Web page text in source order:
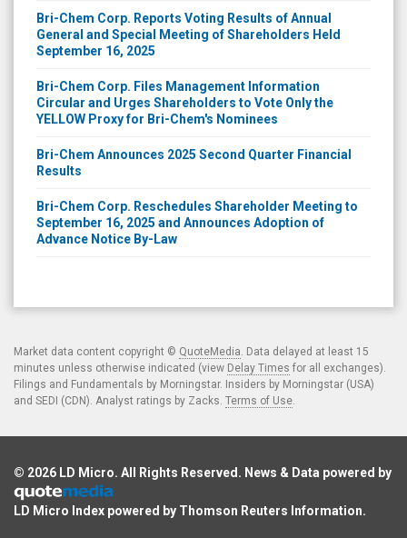
Bri-Chem Corp. Reports Voting Results of Annual
General and Special Meeting of Shareholders Held
September 16, 2025
Bri-Chem Corp. Files Management Information
Circular and Urges Shareholders to Vote Only the
YELLOW Proxy for Bri-Chem's Nominees
Bri-Chem Announces 2025 Second Quarter Financial
Results
Bri-Chem Corp. Reschedules Shareholder Meeting to
September 16, 2025 and Announces Adoption of
Advance Notice By-Law
Market data content copyright © QuoteMedia . Data delayed at least 15
minutes unless otherwise indicated (view Delay Times for all exchanges).
Filings and Fundamentals by Morningstar. Insiders by Morningstar (USA)
and SEDI (CDN). Analyst ratings by Zacks. Terms of Use
© 2026 LD Micro. All Rights Reserved. News & Data powered by
LD Micro Index powered by Thomson Reuters Information.